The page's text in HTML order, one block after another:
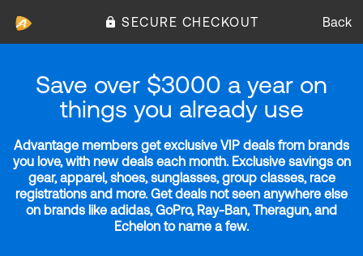
SECURE CHECKOUT Back
Save over $3000 a year on
things you already use
Advantage members get exclusive VIP deals from brands
you love, with new deals each month. Exclusive savings on
gear, apparel, shoes, sunglasses, group classes, race
registrations and more. Get deals not seen anywhere else
on brands like adidas, GoPro, Ray-Ban, Theragun, and
Echelon to name a few.